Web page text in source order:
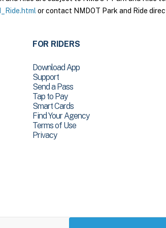
or contact NMDOT Park and Ride
FOR RIDERS
Download App
Support
Send a Pass
Tap to Pay
Smart Cards
Find Your Agency
Terms of Use
Privacy